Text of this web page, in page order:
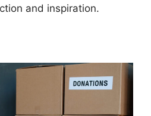
and inspiration.